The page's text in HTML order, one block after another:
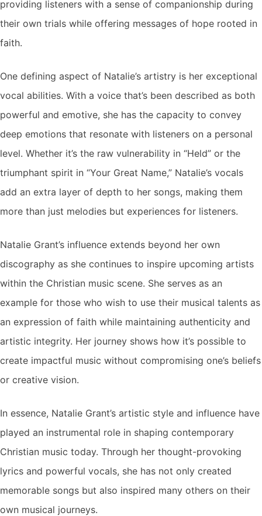
providing listeners with a sense of companionship during
their own trials while offering messages of hope rooted in
faith.
One defining aspect of Natalie’s artistry is her exceptional
vocal abilities. With a voice that’s been described as both
powerful and emotive, she has the capacity to convey
deep emotions that resonate with listeners on a personal
level. Whether it’s the raw vulnerability in “Held” or the
triumphant spirit in “Your Great Name,” Natalie’s vocals
add an extra layer of depth to her songs, making them
more than just melodies but experiences for listeners.
Natalie Grant’s influence extends beyond her own
discography as she continues to inspire upcoming artists
within the Christian music scene. She serves as an
example for those who wish to use their musical talents as
an expression of faith while maintaining authenticity and
artistic integrity. Her journey shows how it’s possible to
create impactful music without compromising one’s beliefs
or creative vision.
In essence, Natalie Grant’s artistic style and influence have
played an instrumental role in shaping contemporary
Christian music today. Through her thought-provoking
lyrics and powerful vocals, she has not only created
memorable songs but also inspired many others on their
own musical journeys.